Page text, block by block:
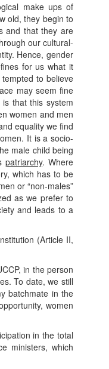
make ups of
old, they begin to
and that they are
our cultural-
Hence, gender
for us what it
to believe
may seem fine
that this system
women and men
equality we find
It is a socio-
male child being
patriarchy. Where
which has to be
or “non-males”
as we prefer to
and leads to a
(Article II,
in the person
To date, we still
batchmate in the
women
in the total
ministers, which